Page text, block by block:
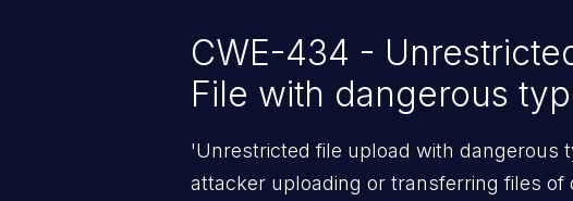
CWE-434 -
File with dangerous
'Unrestricted file upload with dangerous
attacker uploading or transferring files of